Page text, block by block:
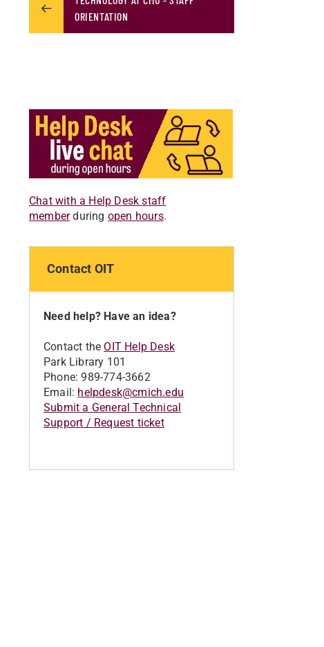
ORIENTATION
Chat with a Help Desk staff
memberduring open hours.
Contact OIT
Need help? Have an idea?
Contact the OIT Help Desk
Park Library 101
Phone: 989-774-3662
Email: helpdesk@cmich.edu
Submit a General Technical
Support / Request ticket